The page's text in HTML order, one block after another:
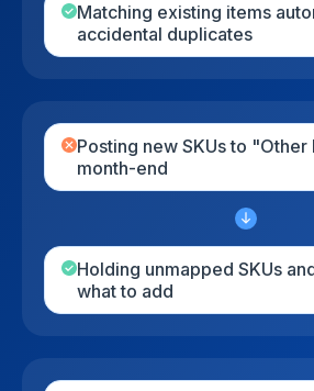
Matching existing items
accidental duplicates
Posting new SKUs to
month-end
Holding unmapped SKUs
what to add